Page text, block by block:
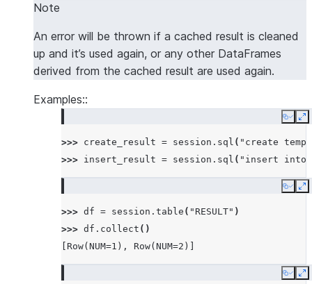
Note
An error will be thrown if a cached result is cleaned
up and it’s used again, or any other DataFrames
derived from the cached result are used again.
Examples::
Copy
>>> create_result = session . sql ( "create temp
>>> insert_result = session . sql ( "insert into
Copy
>>> df = session . table ( "RESULT" )
>>> df . collect ()
[Row(NUM=1), Row(NUM=2)]
Copy